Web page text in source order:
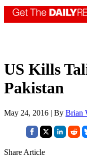
US Kills
Pakistan
May 24, 2016 | By Brian
Share Article